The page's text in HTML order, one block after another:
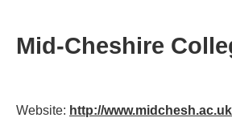
Mid-Cheshire
Website: http://www.midchesh.ac.uk